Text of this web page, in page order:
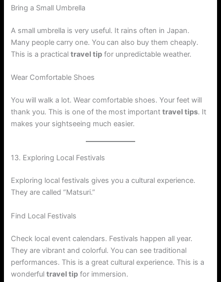
Bring a Small Umbrella
A small umbrella is very useful. It rains often in Japan.
Many people carry one. You can also buy them cheaply.
This is a practicaltravel tip for unpredictable weather.
Wear Comfortable Shoes
You will walk a lot. Wear comfortable shoes. Your feet will
thank you. This is one of the most importanttravel tips. It
makes your sightseeing much easier.
13. Exploring Local Festivals
Exploring local festivals gives you a cultural experience.
They are called “Matsuri.”
Find Local Festivals
Check local event calendars. Festivals happen all year.
They are vibrant and colorful. You can see traditional
performances. This is a great cultural experience. This is a
wonderfultravel tip for immersion.